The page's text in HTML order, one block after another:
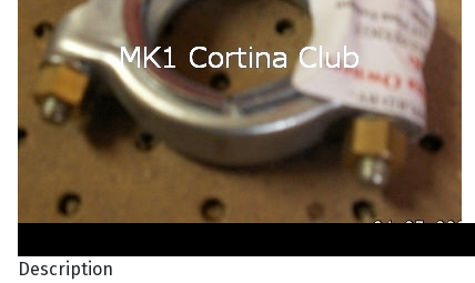
Description